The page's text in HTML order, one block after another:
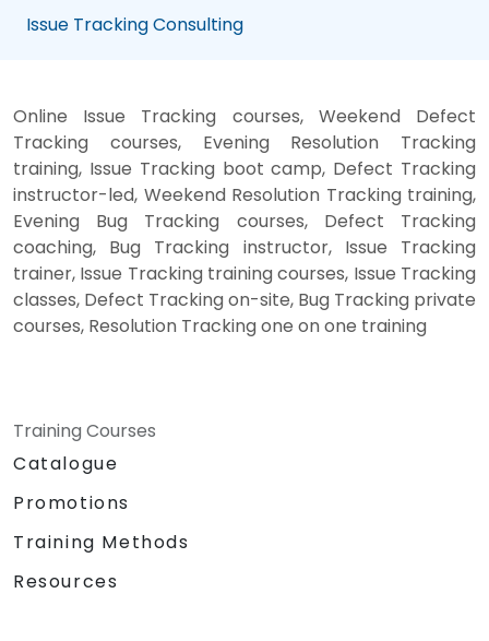
Issue Tracking Consulting
Online Issue Tracking courses, Weekend Defect
Tracking courses, Evening Resolution Tracking
training, Issue Tracking boot camp, Defect Tracking
instructor-led, Weekend Resolution Tracking training,
Evening Bug Tracking courses, Defect Tracking
coaching, Bug Tracking instructor, Issue Tracking
trainer, Issue Tracking training courses, Issue Tracking
classes, Defect Tracking on-site, Bug Tracking private
courses, Resolution Tracking one on one training
Training Courses
Catalogue
Promotions
Training Methods
Resources